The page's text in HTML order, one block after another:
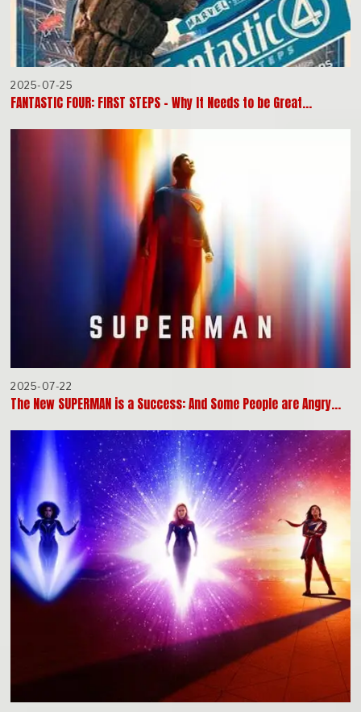
2025-07-25
FANTASTIC FOUR: FIRST STEPS – Why It Needs to be Great…
2025-07-22
The New SUPERMAN is a Success: And Some People are Angry…